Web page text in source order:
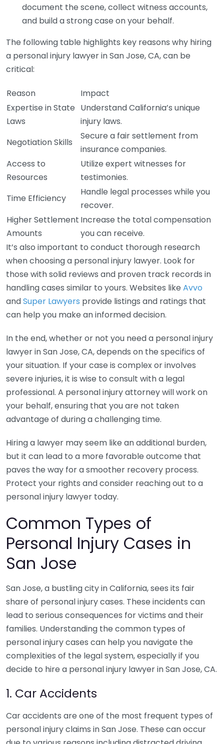
document the scene, collect witness accounts,
and build a strong case on your behalf.
The following table highlights key reasons why hiring
a personal injury lawyer in San Jose, CA, can be
critical:
Reason
Impact
Expertise in State
Laws
Understand California’s unique
injury laws.
Negotiation Skills
Secure a fair settlement from
insurance companies.
Access to
Resources
Utilize expert witnesses for
testimonies.
Time Efficiency
Handle legal processes while you
recover.
Higher Settlement
Amounts
Increase the total compensation
you can receive.
It’s also important to conduct thorough research
when choosing a personal injury lawyer. Look for
those with solid reviews and proven track records in
handling cases similar to yours. Websites like Avvo
andSuper Lawyers provide listings and ratings that
can help you make an informed decision.
In the end, whether or not you need a personal injury
lawyer in San Jose, CA, depends on the specifics of
your situation. If your case is complex or involves
severe injuries, it is wise to consult with a legal
professional. A personal injury attorney will work on
your behalf, ensuring that you are not taken
advantage of during a challenging time.
Hiring a lawyer may seem like an additional burden,
but it can lead to a more favorable outcome that
paves the way for a smoother recovery process.
Protect your rights and consider reaching out to a
personal injury lawyer today.
Common Types of
Personal Injury Cases in
San Jose
San Jose, a bustling city in California, sees its fair
share of personal injury cases. These incidents can
lead to serious consequences for victims and their
families. Understanding the common types of
personal injury cases can help you navigate the
complexities of the legal system, especially if you
decide to hire a personal injury lawyer in San Jose, CA.
1. Car Accidents
Car accidents are one of the most frequent types of
personal injury claims in San Jose. These can occur